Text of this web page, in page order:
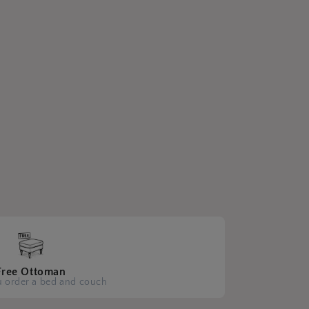
Ottoman
order a bed and couch